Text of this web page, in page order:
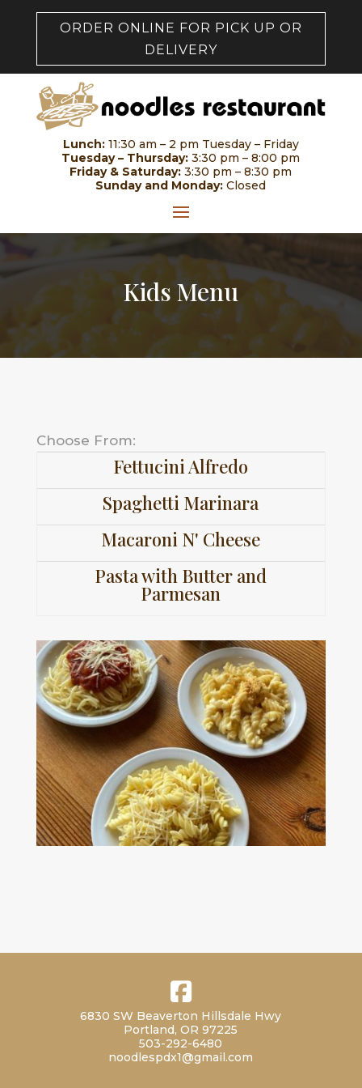
ORDER ONLINE FOR PICK UP OR
DELIVERY
Lunch:11:30 am – 2 pm Tuesday – Friday
Tuesday – Thursday: 3:30 pm – 8:00 pm
Friday & Saturday: 3:30 pm – 8:30 pm
Sunday and Monday: Closed
Kids Menu
Choose From:
Fettucini Alfredo
Spaghetti Marinara
Macaroni N' Cheese
Pasta with Butter and
Parmesan
6830 SW Beaverton Hillsdale Hwy
Portland, OR 97225
503-292-6480
noodlespdx1@gmail.com